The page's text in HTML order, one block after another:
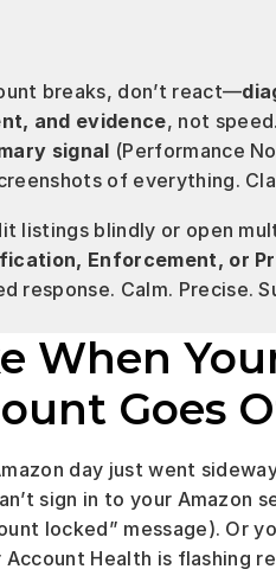
breaks, don’t react—
and evidence, not
signal (Performance
of everything.
listings blindly or open
Enforcement, or
response. Calm. Precise.
When
Goes
day just went
sign in to your Amazon
locked” message). Or
Health is flashing